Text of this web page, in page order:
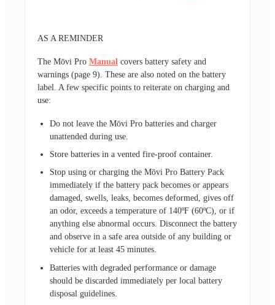
AS A REMINDER
The Mōvi Pro Manual covers battery safety and
warnings (page 9). These are also noted on the battery
label. A few specific points to reiterate on charging and
use:
Do not leave the Mōvi Pro batteries and charger
unattended during use.
Store batteries in a vented fire-proof container.
Stop using or charging the Mōvi Pro Battery Pack
immediately if the battery pack becomes or appears
damaged, swells, leaks, becomes deformed, gives off
an odor, exceeds a temperature of 140ºF (60ºC), or if
anything else abnormal occurs. Disconnect the battery
and observe in a safe area outside of any building or
vehicle for at least 45 minutes.
Batteries with degraded performance or damage
should be discarded immediately per local battery
disposal guidelines.